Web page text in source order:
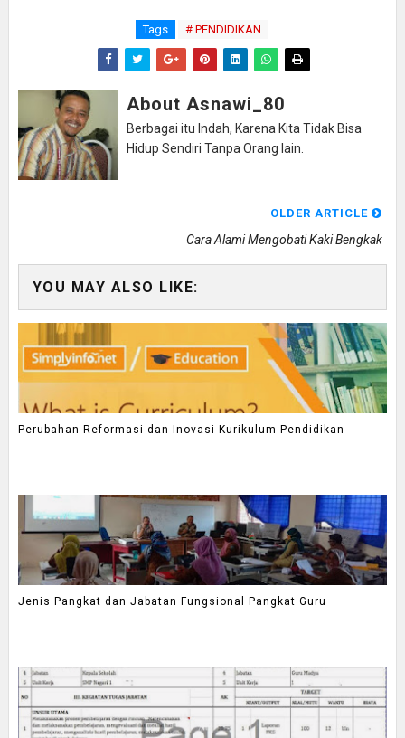
Tags # PENDIDIKAN
About Asnawi_80
Berbagai itu Indah, Karena Kita Tidak Bisa
Hidup Sendiri Tanpa Orang lain.
OLDER ARTICLE
Cara Alami Mengobati Kaki Bengkak
YOU MAY ALSO LIKE:
Perubahan Reformasi dan Inovasi Kurikulum Pendidikan
Jenis Pangkat dan Jabatan Fungsional Pangkat Guru